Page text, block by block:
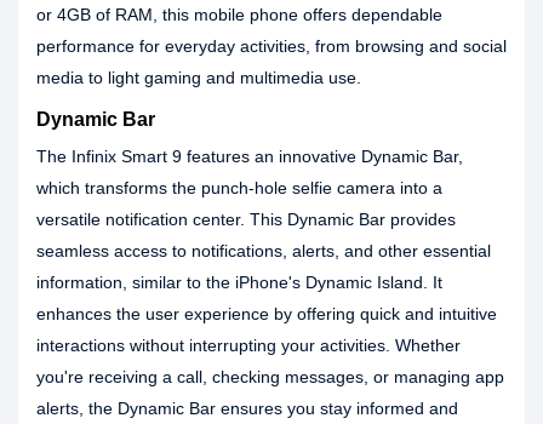
or 4GB of RAM, this mobile phone offers dependable
performance for everyday activities, from browsing and social
media to light gaming and multimedia use.
Dynamic Bar
The Infinix Smart 9 features an innovative Dynamic Bar,
which transforms the punch-hole selfie camera into a
versatile notification center. This Dynamic Bar provides
seamless access to notifications, alerts, and other essential
information, similar to the iPhone's Dynamic Island. It
enhances the user experience by offering quick and intuitive
interactions without interrupting your activities. Whether
you're receiving a call, checking messages, or managing app
alerts, the Dynamic Bar ensures you stay informed and